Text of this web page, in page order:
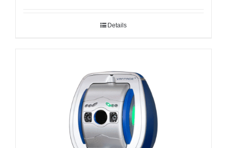
Details